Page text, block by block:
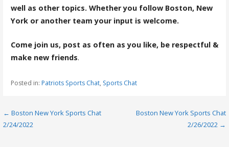
well as other topics. Whether you follow Boston, New
York or another team your input is welcome.
Come join us, post as often as you like, be respectful &
make new friends.
Posted in: Patriots Sports Chat, Sports Chat
Post
← Boston New York Sports Chat
2/24/2022
Boston New York Sports Chat
2/26/2022 →